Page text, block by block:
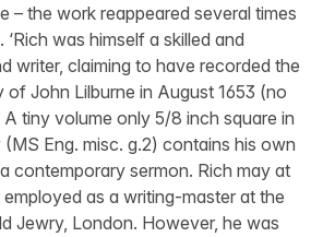
– the work reappeared several times
was himself a skilled and
writer, claiming to have recorded the
of John Lilburne in August 1653 (no
tiny volume only 5/8 inch square in
Eng. misc. g.2) contains his own
contemporary sermon. Rich may at
as a writing-master at the
Jewry, London. However, he was